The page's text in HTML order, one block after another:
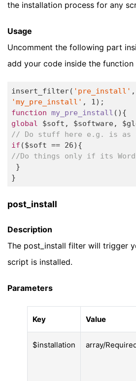
the installation process for any
Usage
Uncomment the following part
add your code inside the function
insert_filter( 'pre_install'
'my_pre_install' , 1
function my_pre_install ()
global
// Do stuff here e.g. is as
if ($soft == 26
//Do things only if its
}
post_install
Description
The post_install filter will trigger
script is installed.
Parameters
Key Value
$installation array/